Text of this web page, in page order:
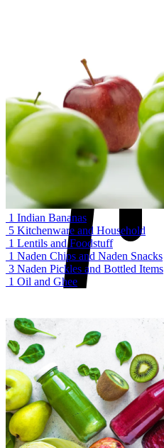
1 Indian Bananas
5 Kitchenware and Household
1 Lentils and Foodstuff
1 Naden Chips and Naden Snacks
3 Naden Pickles and Bottled Items
1 Oil and Ghee